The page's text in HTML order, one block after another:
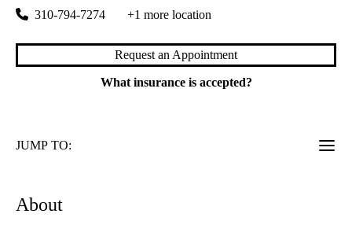
310-794-7274 +1 more location
Request an Appointment
What insurance is accepted?
JUMP TO:
About